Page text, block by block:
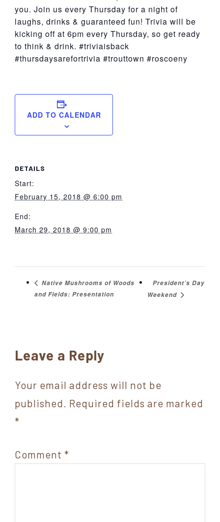
you. Join us every Thursday for a night of
laughs, drinks & guaranteed fun! Trivia will be
kicking off at 6pm every Thursday, so get ready
to think & drink. #triviaisback
#thursdaysarefortrivia #trouttown #roscoeny
ADD TO CALENDAR
DETAILS
Start:
February 15, 2018 @ 6:00 pm
End:
March 29, 2018 @ 9:00 pm
Native Mushrooms of Woods
and Fields: Presentation
President’s Day
Weekend
Reader
Leave a Reply
Your email address will not be
published. Required fields are marked
*
Comment *